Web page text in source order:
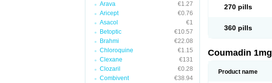
Arava
€1.27
Aricept
€0.76
Asacol
€1
Betoptic
€10.57
Brahmi
€22.08
Chloroquine
€1.15
Clexane
€131
Clozaril
€0.28
Combivent
€38.94
270 pills
360 pills
Coumadin 1mg
Product name